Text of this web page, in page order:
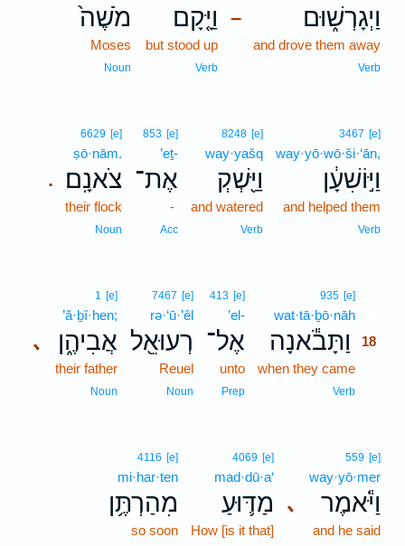
– וַיְגָרְשׁ֑וּם
and drove them away
Verb
וַיָּ֤קָם
but stood up
Verb
מֹשֶׁה֙
Moses
Noun
3467 [e]
way·yō·wō·ši·‘ān,
וַיּ֣וֹשִׁעָ֔ן
and helped them
Verb
8248 [e]
way·yašq
וַיַּ֖שְׁקְ
and watered
Verb
853 [e]
’eṯ-
אֶת־
-
Acc
.
6629 [e]
ṣō·nām.
צֹאנָֽם׃
their flock
Noun
935 [e]
wat·tā·ḇō·nāh
וַתָּבֹ֕אנָה
18
when they came
Verb
413 [e]
’el-
אֶל־
unto
Prep
7467 [e]
rə·‘ū·’êl
רְעוּאֵ֖ל
Reuel
Noun
､
1 [e]
’ă·ḇî·hen;
אֲבִיהֶ֑ן
their father
Noun
､
559 [e]
way·yō·mer
וַיֹּ֕אמֶר
and he said
4069 [e]
mad·dū·a‘
מַדּ֛וּעַ
How [is it that]
4116 [e]
mi·har·ten
מִהַרְתֶּ֥ן
so soon